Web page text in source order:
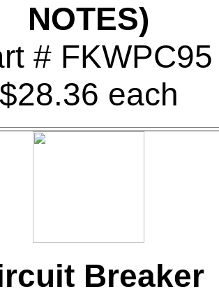
NOTES)
# FKWPC95
$28.36 each
Breaker